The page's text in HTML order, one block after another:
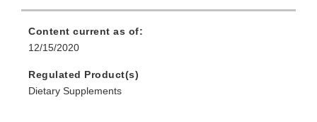
Content current as of:
12/15/2020
Regulated Product(s)
Dietary Supplements